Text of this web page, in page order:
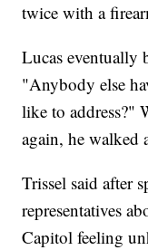
twice with a
Lucas eventually
"Anybody else
like to address?"
again, he walked
Trissel said after
representatives
Capitol feeling